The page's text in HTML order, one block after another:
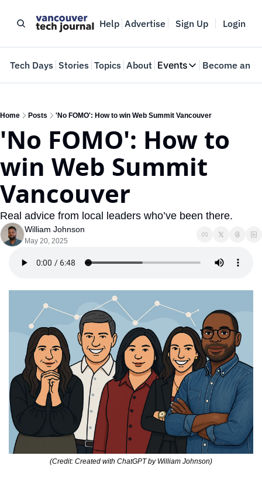
Help Advertise Sign Up Login
Tech Days Stories Topics About Events
Events
Where innovators
Web Summit
May 11-14, 2026
Become an
Home Posts 'No FOMO': How to win Web Summit Vancouver
'No FOMO': How to
win Web Summit
Vancouver
Real advice from local leaders who’ve been there.
William Johnson
May 20, 2025
(Credit: Created with ChatGPT by William Johnson)